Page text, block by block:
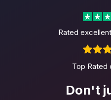
Rated
Top Rated
Don't